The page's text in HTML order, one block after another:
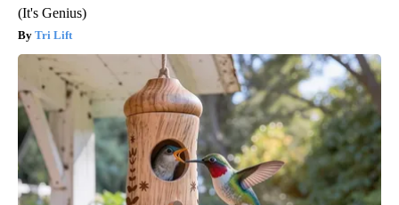
(It's Genius)
Tri Lift